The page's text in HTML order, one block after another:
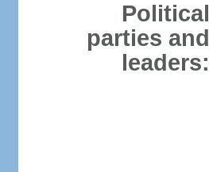
Political
parties and
leaders: